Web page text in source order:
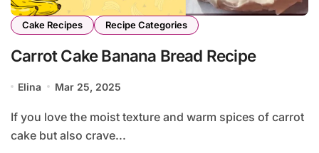
Cake Recipes Recipe Categories
Carrot Cake Banana Bread Recipe
Elina Mar 25, 2025
If you love the moist texture and warm spices of carrot
cake but also crave...